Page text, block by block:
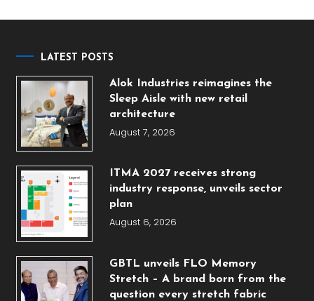
LATEST POSTS
Alok Industries reimagines the
Sleep Aisle with new retail
architecture
August 7, 2026
ITMA 2027 receives strong
industry response, unveils sector
plan
August 6, 2026
GBTL unveils FLO Memory
Stretch – A brand born from the
question every stretch fabric